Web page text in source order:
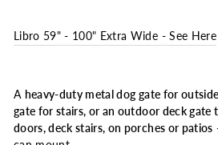
Libro 59" - 100" Extra Wide - See Here
A heavy-duty metal dog gate for outside
gate for stairs, or an outdoor deck
doors, deck stairs, on porches or patios